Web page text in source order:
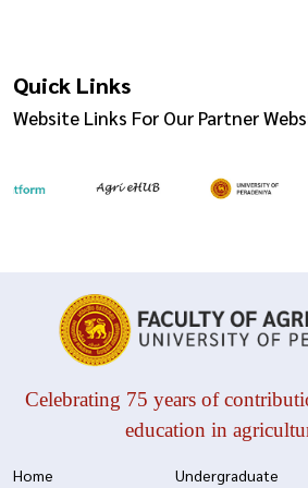
Quick Links
Website Links For Our Partner
Celebrating 75 years of
education in
Home
Undergraduate